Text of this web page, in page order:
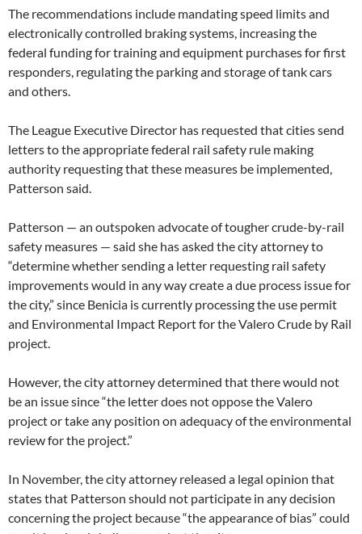
The recommendations include mandating speed limits and
electronically controlled braking systems, increasing the
federal funding for training and equipment purchases for first
responders, regulating the parking and storage of tank cars
and others.
The League Executive Director has requested that cities send
letters to the appropriate federal rail safety rule making
authority requesting that these measures be implemented,
Patterson said.
Patterson — an outspoken advocate of tougher crude-by-rail
safety measures — said she has asked the city attorney to
“determine whether sending a letter requesting rail safety
improvements would in any way create a due process issue for
the city,” since Benicia is currently processing the use permit
and Environmental Impact Report for the Valero Crude by Rail
project.
However, the city attorney determined that there would not
be an issue since “the letter does not oppose the Valero
project or take any position on adequacy of the environmental
review for the project.”
In November, the city attorney released a legal opinion that
states that Patterson should not participate in any decision
concerning the project because “the appearance of bias” could